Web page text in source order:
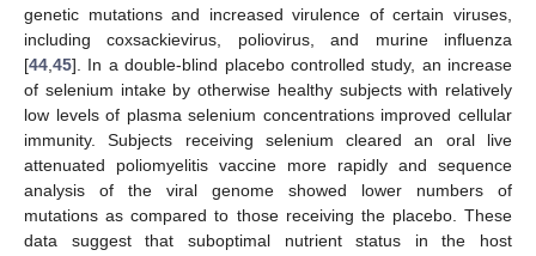
genetic mutations and increased virulence of certain viruses,
including coxsackievirus, poliovirus, and murine influenza
[44 45]. In a double-blind placebo controlled study, an increase
of selenium intake by otherwise healthy subjects with relatively
low levels of plasma selenium concentrations improved cellular
immunity. Subjects receiving selenium cleared an oral live
attenuated poliomyelitis vaccine more rapidly and sequence
analysis of the viral genome showed lower numbers of
mutations as compared to those receiving the placebo. These
data suggest that suboptimal nutrient status in the host